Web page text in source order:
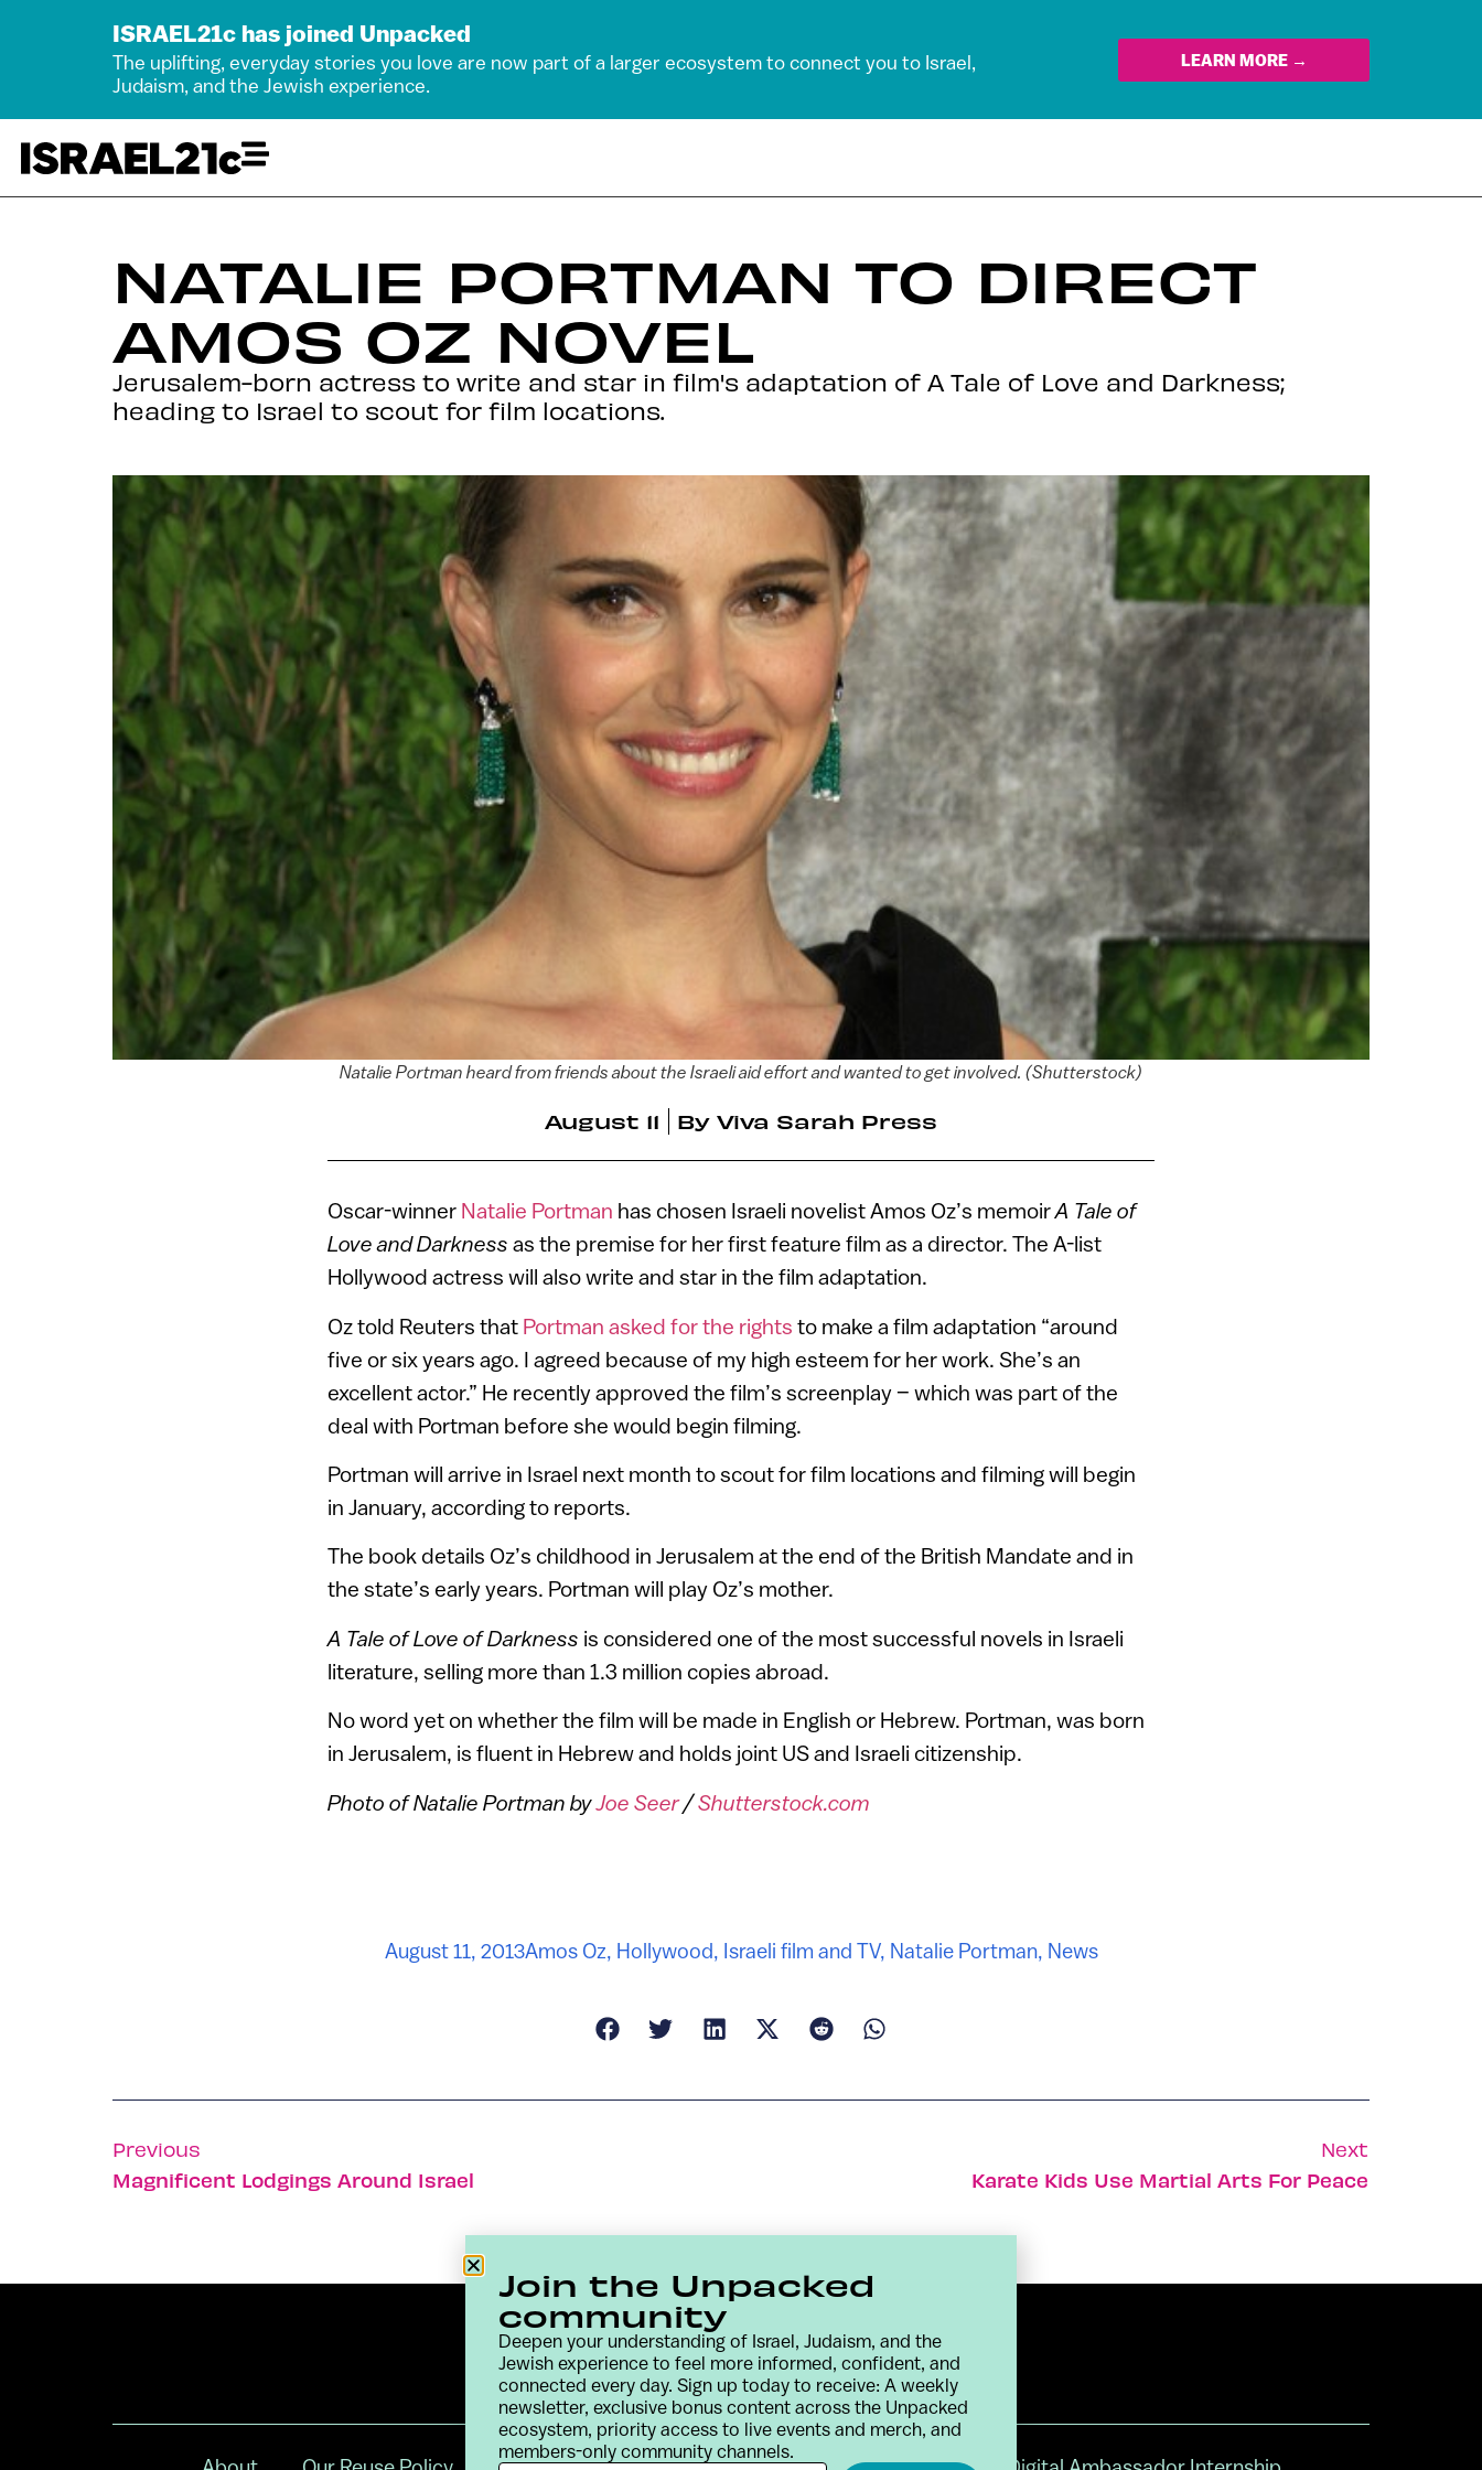
ISRAEL21c has joined Unpacked
The uplifting, everyday stories you love are now part of a larger ecosystem to connect you to Israel,
Judaism, and the Jewish experience.
LEARN MORE →
NATALIE PORTMAN TO DIRECT
AMOS OZ NOVEL
Jerusalem-born actress to write and star in film's adaptation of A Tale of Love and Darkness;
heading to Israel to scout for film locations.
Natalie Portman heard from friends about the Israeli aid effort and wanted to get involved. (Shutterstock)
August 11 By Viva Sarah Press
Oscar-winner Natalie Portman has chosen Israeli novelist Amos Oz’s memoirA Tale of
Love and Darkness as the premise for her first feature film as a director. The A-list
Hollywood actress will also write and star in the film adaptation.
Oz told Reuters that Portman asked for the rights to make a film adaptation “around
five or six years ago. I agreed because of my high esteem for her work. She’s an
excellent actor.” He recently approved the film’s screenplay – which was part of the
deal with Portman before she would begin filming.
Portman will arrive in Israel next month to scout for film locations and filming will begin
in January, according to reports.
The book details Oz’s childhood in Jerusalem at the end of the British Mandate and in
the state’s early years. Portman will play Oz’s mother.
A Tale of Love of Darkness is considered one of the most successful novels in Israeli
literature, selling more than 1.3 million copies abroad.
No word yet on whether the film will be made in English or Hebrew. Portman, was born
in Jerusalem, is fluent in Hebrew and holds joint US and Israeli citizenship.
Photo of Natalie Portman by Joe Seer/Shutterstock.com
August 11, 2013Amos Oz, Hollywood, Israeli film and TV, Natalie Portman, News
Previous
Magnificent Lodgings Around Israel
Next
Karate Kids Use Martial Arts For Peace
Join the Unpacked
community
Deepen your understanding of Israel, Judaism, and the
Jewish experience to feel more informed, confident, and
connected every day. Sign up today to receive: A weekly
newsletter, exclusive bonus content across the Unpacked
ecosystem, priority access to live events and merch, and
members-only community channels.